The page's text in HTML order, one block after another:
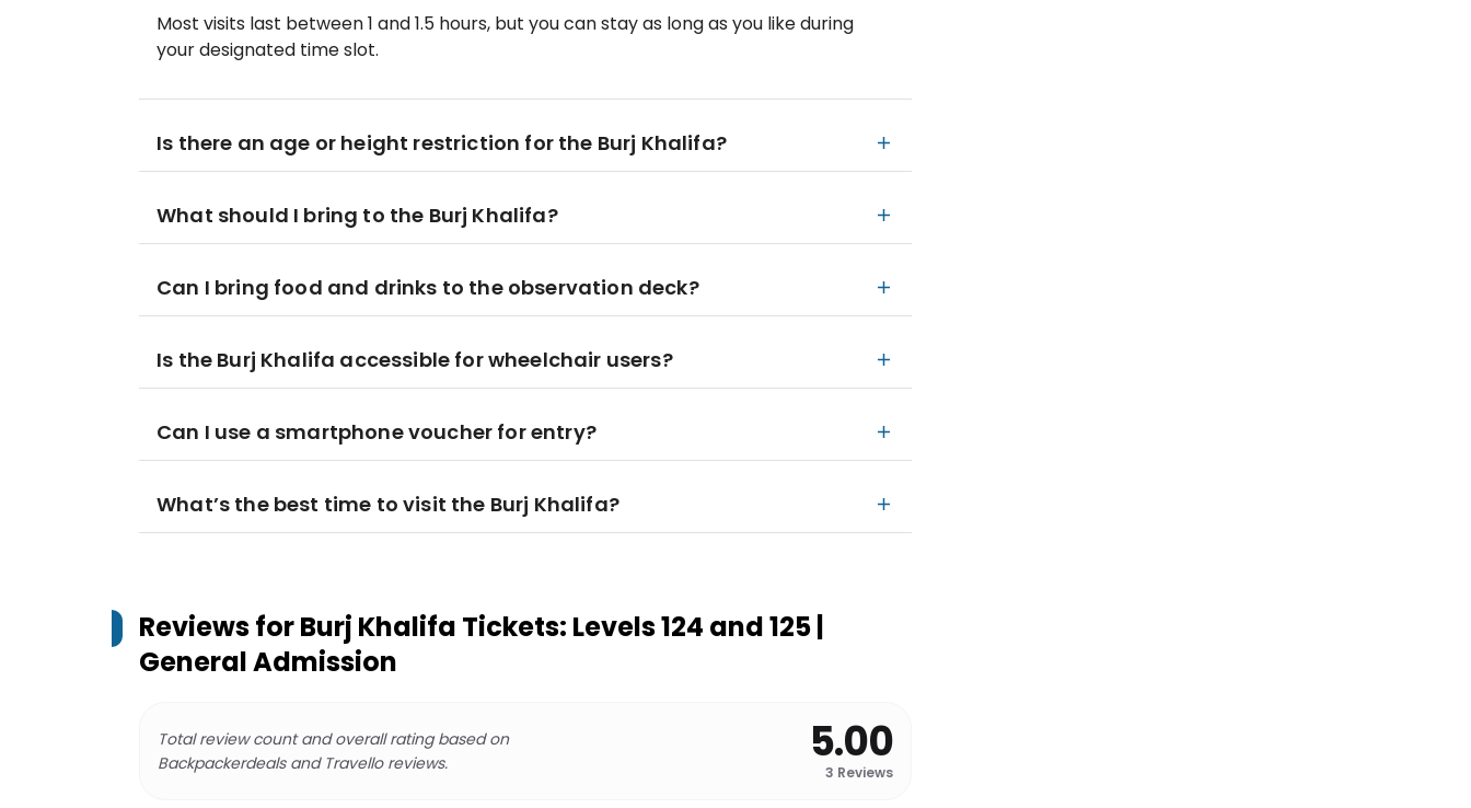
Most visits last between 1 and 1.5 hours, but you can stay as long as you like during
your designated time slot.
Is there an age or height restriction for the Burj Khalifa?
What should I bring to the Burj Khalifa?
Can I bring food and drinks to the observation deck?
Is the Burj Khalifa accessible for wheelchair users?
Can I use a smartphone voucher for entry?
What’s the best time to visit the Burj Khalifa?
Reviews forBurj Khalifa Tickets: Levels 124 and 125 |
General Admission
Total review count and overall rating based on
Backpackerdeals and Travello reviews.
5.00
3 Reviews